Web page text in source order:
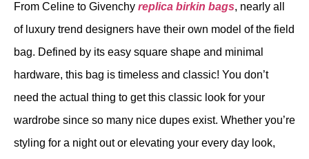
From Celine to Givenchy replica birkin bags, nearly all
of luxury trend designers have their own model of the field
bag. Defined by its easy square shape and minimal
hardware, this bag is timeless and classic! You don’t
need the actual thing to get this classic look for your
wardrobe since so many nice dupes exist. Whether you’re
styling for a night out or elevating your every day look,